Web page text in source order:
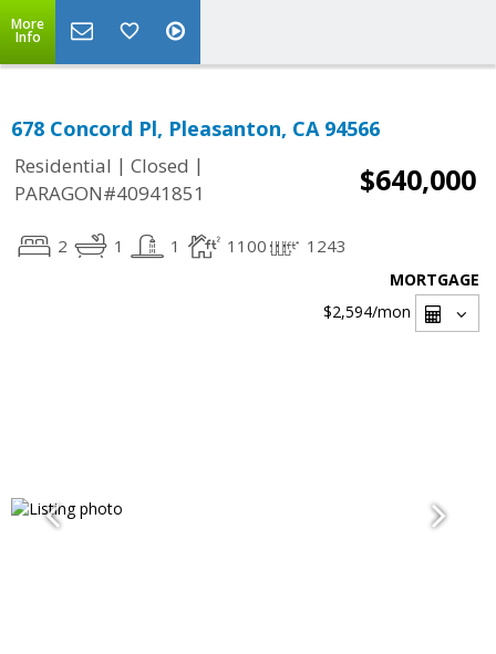
More
Info
678 Concord Pl, Pleasanton, CA 94566
Residential | Closed |
PARAGON#40941851
$640,000
2 1 1 1100 1243
MORTGAGE
$2,594/mon